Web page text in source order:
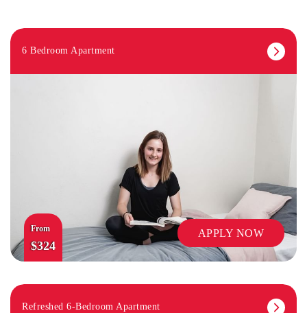
6 Bedroom Apartment
From
$324
APPLY NOW
Refreshed 6-Bedroom Apartment